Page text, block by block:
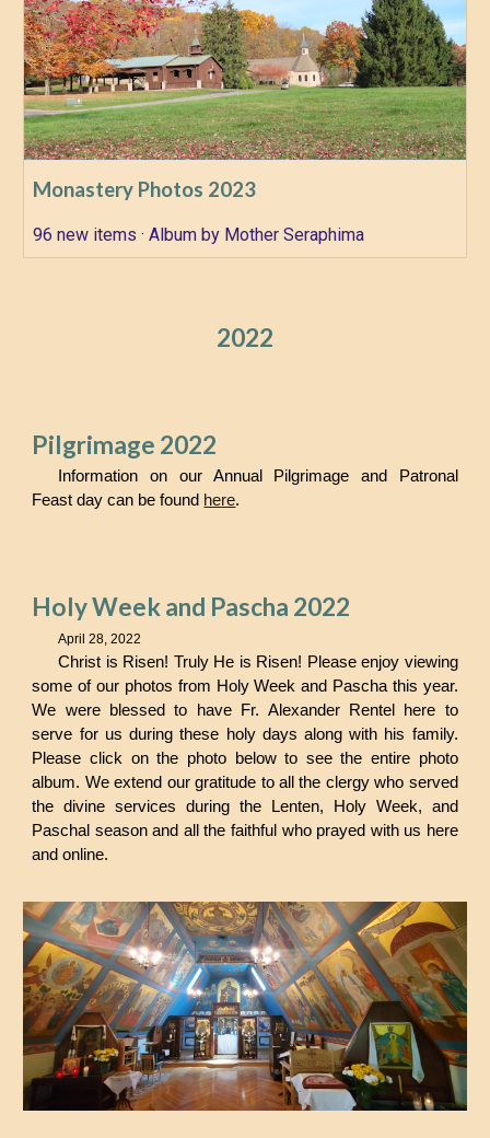
Monastery Photos 2023
96 new items · Album by Mother Seraphima
2022
Pilgrimage 2022
Information on our Annual Pilgrimage and Patronal
Feast day can be found here.
Holy Week and Pascha 2022
April 28, 2022
Christ is Risen! Truly He is Risen! Please enjoy viewing
some of our photos from Holy Week and Pascha this year.
We were blessed to have Fr. Alexander Rentel here to
serve for us during these holy days along with his family.
Please click on the photo below to see the entire photo
album. We extend our gratitude to all the clergy who served
the divine services during the Lenten, Holy Week, and
Paschal season and all the faithful who prayed with us here
and online.